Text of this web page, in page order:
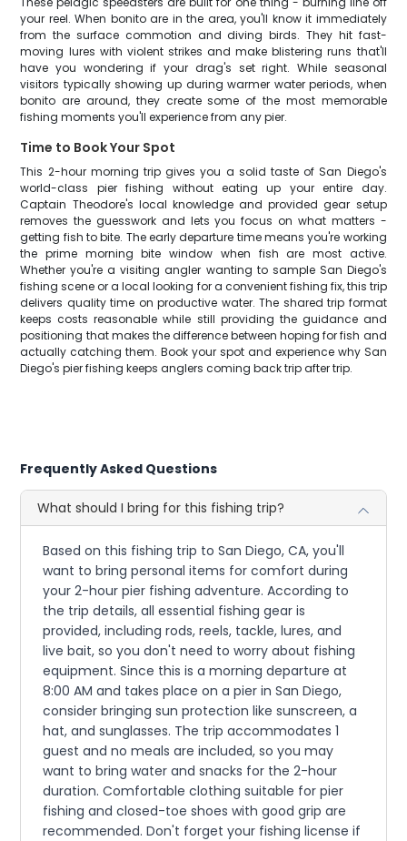
your reel. When bonito are in the area, you'll know it immediately
from the surface commotion and diving birds. They hit fast-
moving lures with violent strikes and make blistering runs that'll
have you wondering if your drag's set right. While seasonal
visitors typically showing up during warmer water periods, when
bonito are around, they create some of the most memorable
fishing moments you'll experience from any pier.
Time to Book Your Spot
This 2-hour morning trip gives you a solid taste of San Diego's
world-class pier fishing without eating up your entire day.
Captain Theodore's local knowledge and provided gear setup
removes the guesswork and lets you focus on what matters -
getting fish to bite. The early departure time means you're working
the prime morning bite window when fish are most active.
Whether you're a visiting angler wanting to sample San Diego's
fishing scene or a local looking for a convenient fishing fix, this trip
delivers quality time on productive water. The shared trip format
keeps costs reasonable while still providing the guidance and
positioning that makes the difference between hoping for fish and
actually catching them. Book your spot and experience why San
Diego's pier fishing keeps anglers coming back trip after trip.
Frequently Asked Questions
What should I bring for this fishing trip?
Based on this fishing trip to San Diego, CA, you'll
want to bring personal items for comfort during
your 2-hour pier fishing adventure. According to
the trip details, all essential fishing gear is
provided, including rods, reels, tackle, lures, and
live bait, so you don't need to worry about fishing
equipment. Since this is a morning departure at
8:00 AM and takes place on a pier in San Diego,
consider bringing sun protection like sunscreen, a
hat, and sunglasses. The trip accommodates 1
guest and no meals are included, so you may
want to bring water and snacks for the 2-hour
duration. Comfortable clothing suitable for pier
fishing and closed-toe shoes with good grip are
recommended. Don't forget your fishing license if